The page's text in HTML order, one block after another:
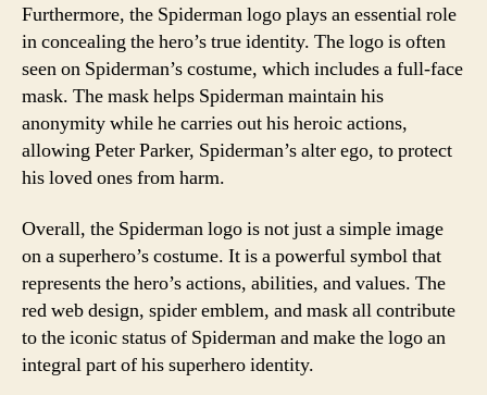
Furthermore, the Spiderman logo plays an essential role
in concealing the hero’s true identity. The logo is often
seen on Spiderman’s costume, which includes a full-face
mask. The mask helps Spiderman maintain his
anonymity while he carries out his heroic actions,
allowing Peter Parker, Spiderman’s alter ego, to protect
his loved ones from harm.
Overall, the Spiderman logo is not just a simple image
on a superhero’s costume. It is a powerful symbol that
represents the hero’s actions, abilities, and values. The
red web design, spider emblem, and mask all contribute
to the iconic status of Spiderman and make the logo an
integral part of his superhero identity.